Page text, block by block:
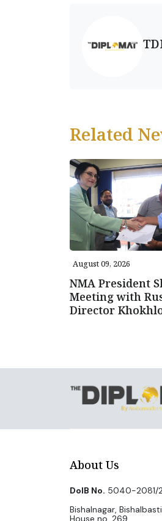
Related
August 09, 2026
NMA President
Meeting with
Director
About Us
DoIB No. 5040-2081/
Bishalnagar,
House no. 269,